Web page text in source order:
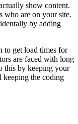
show content.
who are on your site.
by adding
to get load times for
are faced with long
this by keeping your
keeping the coding